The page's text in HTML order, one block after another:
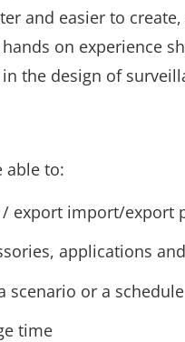
and easier to
on experience
the design of
able to:
export import/export
applications
scenario or a schedule
time